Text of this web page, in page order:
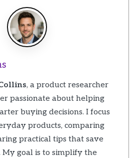
, a product researcher
passionate about helping
buying decisions. I focus
products, comparing
practical tips that save
My goal is to simplify the